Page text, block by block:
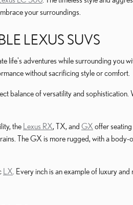
your surroundings.
LEXUS SUVS
life's adventures while surrounding you
without sacrificing style or comfort.
balance of versatility and
the Lexus RX, TX, and GX offer
The GX is more rugged, with a
LX . Every inch is an example of luxury